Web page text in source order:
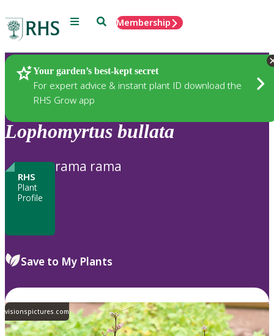
Menu SearchMembership
Your garden’s best-kept secret
For expert advice & instant plant ID download the
RHS Grow app
Plants
Lophomyrtus bullata
RHS
Plant
Profile
rama rama
Save to My Plants
visionspictures.com